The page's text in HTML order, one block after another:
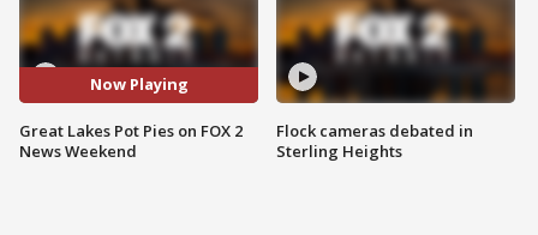
Now Playing
Great Lakes Pot Pies on FOX 2
News Weekend
Flock cameras debated in
Sterling Heights